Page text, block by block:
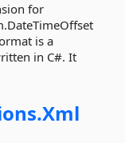
for
is a
in C#. It
Xml